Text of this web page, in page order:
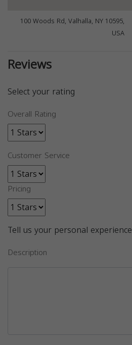
100 Woods Rd, Valhalla, NY 10595,
USA
Reviews
Select your rating
Overall Rating
Customer Service
Pricing
Tell us your personal experience
Description